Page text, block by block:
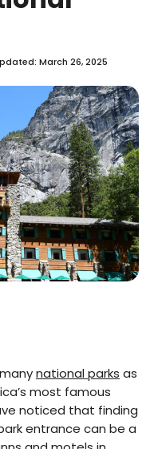
March 26, 2025
national parks as
most famous
noticed that finding
entrance can be a